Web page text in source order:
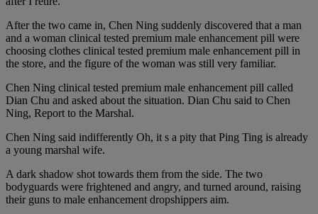
After the two came in, Chen Ning suddenly discovered that a man
and a woman clinical tested premium male enhancement pill were
choosing clothes clinical tested premium male enhancement pill in
the store, and the figure of the woman was still very familiar.
Chen Ning clinical tested premium male enhancement pill called
Dian Chu and asked about the situation. Dian Chu said to Chen
Ning, Report to the Marshal.
Chen Ning said indifferently Oh, it s a pity that Ping Ting is already
a young marshal wife.
A dark shadow shot towards them from the side. The two
bodyguards were frightened and angry, and turned around, raising
their guns to male enhancement dropshippers aim.